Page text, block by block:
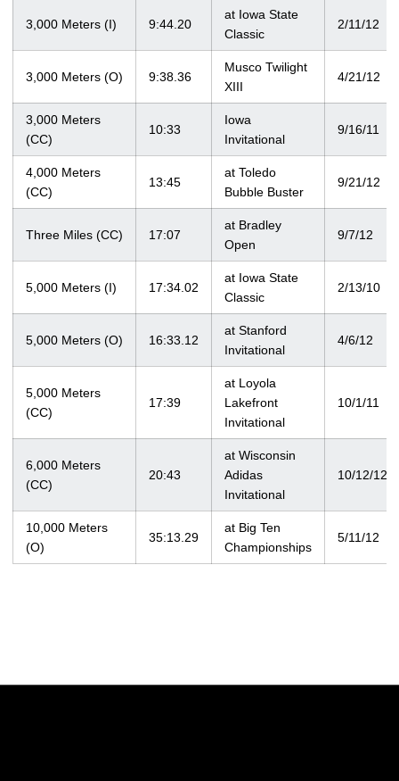
3,000 Meters (I) 9:44.20
at Iowa State
Classic
2/11/12
3,000 Meters (O) 9:38.36
Musco Twilight
XIII
4/21/12
3,000 Meters
(CC)
10:33
Iowa
Invitational
9/16/11
4,000 Meters
(CC)
13:45
at Toledo
Bubble Buster
9/21/12
Three Miles (CC) 17:07
at Bradley
Open
9/7/12
5,000 Meters (I) 17:34.02
at Iowa State
Classic
2/13/10
5,000 Meters (O) 16:33.12
at Stanford
Invitational
4/6/12
5,000 Meters
(CC)
17:39
at Loyola
Lakefront
Invitational
10/1/11
6,000 Meters
(CC)
20:43
at Wisconsin
Adidas
Invitational
10/12/12
10,000 Meters
(O)
35:13.29
at Big Ten
Championships
5/11/12